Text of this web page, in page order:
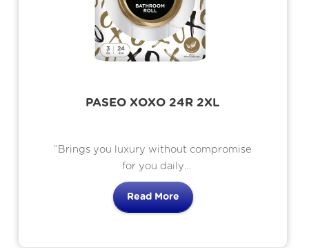
PASEO XOXO 24R 2XL
“Brings you luxury without compromise
for you daily
comfort use. The only bathroom tissue
brings 8 benefits
for your skin. Simply the tissue that loves
Read More